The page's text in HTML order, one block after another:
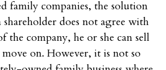
family companies, the solution
does not agree with
the company, he or she can sell
move on. However, it is not so